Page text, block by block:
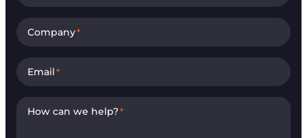
Company*
Email*
How can we help?*